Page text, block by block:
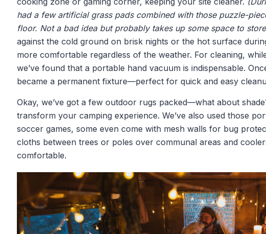
had a few artificial grass pads combined with those puzzle-
floor. Not a bad idea but probably takes up some space to
against the cold ground on brisk nights or the hot surface
more comfortable regardless of the weather. For cleaning,
we’ve found that a portable hand vacuum is indispensable.
became a permanent fixture—perfect for quick and easy
Okay, we’ve got a few outdoor rugs packed—what about
transform your camping experience. We’ve also used those
soccer games, some even come with mesh walls for bug
cloths between trees or poles over communal areas and
comfortable.